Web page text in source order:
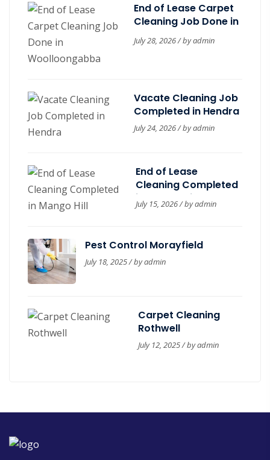
End of Lease Carpet
Cleaning Job Done in
Woolloongabba
July 28, 2026 / byadmin
Vacate Cleaning Job
Completed in Hendra
July 24, 2026 / byadmin
End of Lease
Cleaning Completed
in Mango Hill
July 15, 2026 / byadmin
Pest Control Morayfield
July 18, 2025 / byadmin
Carpet Cleaning
Rothwell
July 12, 2025 / byadmin